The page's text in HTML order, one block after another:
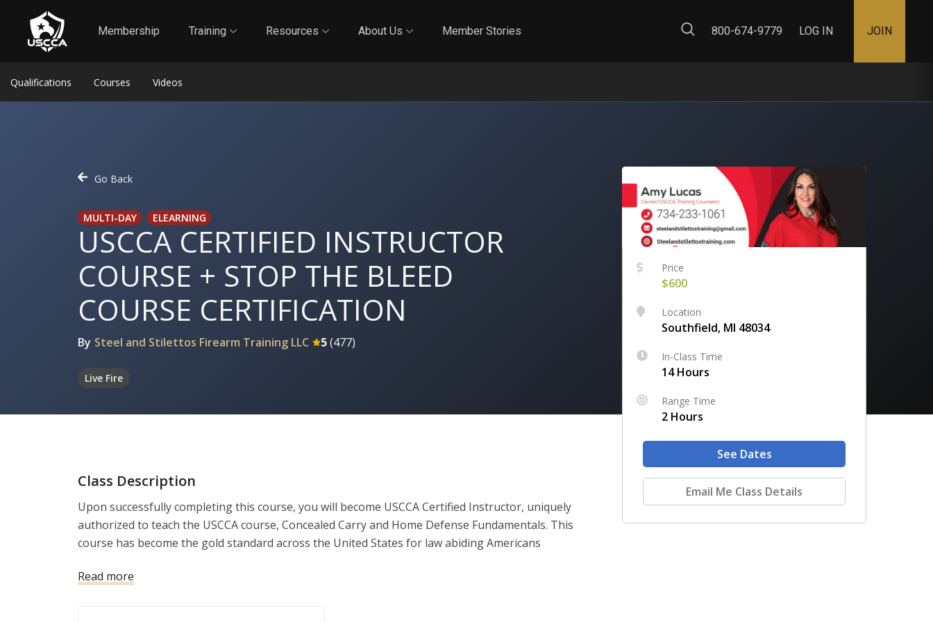
Membership Training Resources About Us Member Stories
Self-Defense Liability Insurance
800-674-9779
LOG IN JOIN
Qualifications Courses Videos
Price
$600
Location
Southfield, MI 48034
In-Class Time
14 Hours
Range Time
2 Hours
See Dates
Email Me Class Details
Go Back
MULTI-DAY ELEARNING
USCCA CERTIFIED INSTRUCTOR
COURSE + STOP THE BLEED
COURSE CERTIFICATION
By Steel and Stilettos Firearm Training LLC 5(477)
Live Fire
Class Description
Upon successfully completing this course, you will become USCCA Certified Instructor, uniquely
authorized to teach the USCCA course, Concealed Carry and Home Defense Fundamentals. This
course has become the gold standard across the United States for law abiding Americans
and equipped to provide world-class instruction to students. You will have access to our world-
Read more